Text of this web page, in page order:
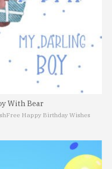
With Bear
Free Happy Birthday Wishes